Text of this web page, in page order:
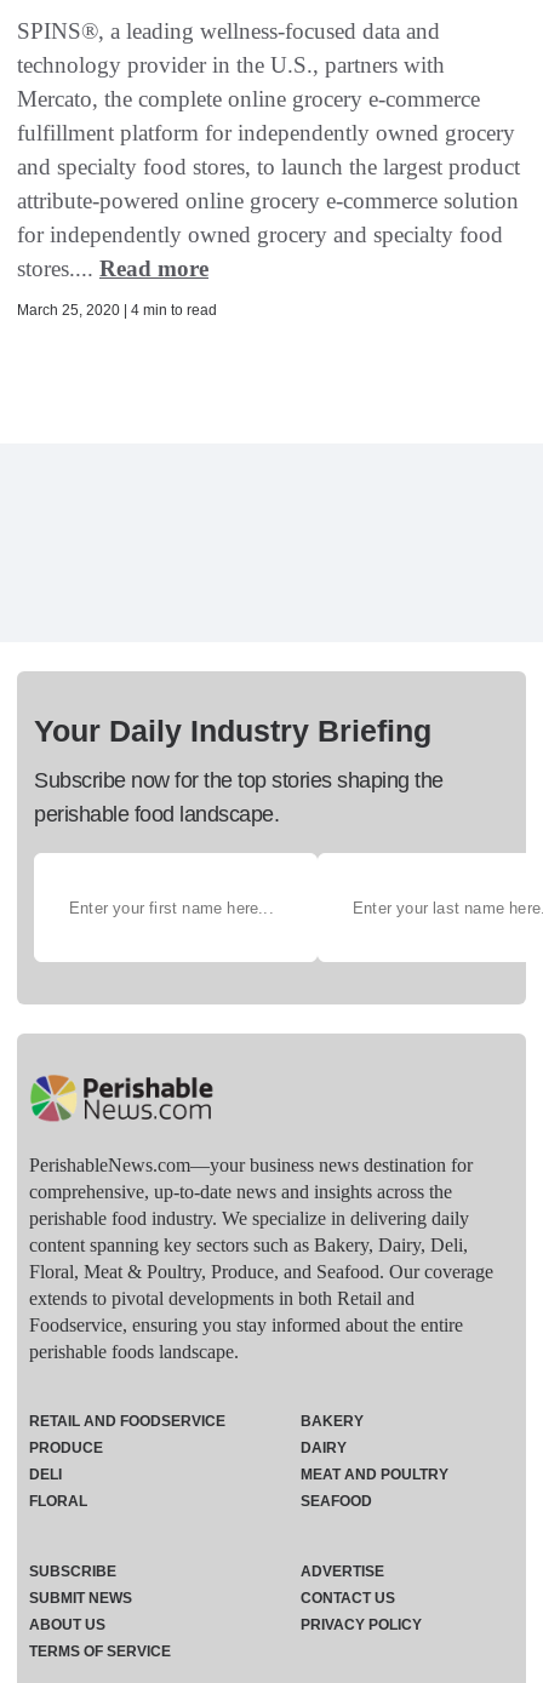
SPINS®, a leading wellness-focused data and
technology provider in the U.S., partners with
Mercato, the complete online grocery e-commerce
fulfillment platform for independently owned grocery
and specialty food stores, to launch the largest product
attribute-powered online grocery e-commerce solution
for independently owned grocery and specialty food
stores.... Read more
March 25, 2020 | 4 min to read
Your Daily Industry Briefing
Subscribe now for the top stories shaping the
perishable food landscape.
PerishableNews.com—​your business news destination for
comprehensive, up-to-date news and insights across the
perishable food industry. We specialize in delivering daily
content spanning key sectors such as Bakery, Dairy, Deli,
Floral, Meat & Poultry, Produce, and Seafood. Our coverage
extends to pivotal developments in both Retail and
Foodservice, ensuring you stay informed about the entire
perishable foods landscape.
RETAIL AND FOODSERVICE
PRODUCE
DELI
FLORAL
BAKERY
DAIRY
MEAT AND POULTRY
SEAFOOD
SUBSCRIBE
ADVERTISE
SUBMIT NEWS
CONTACT US
ABOUT US
PRIVACY POLICY
TERMS OF SERVICE